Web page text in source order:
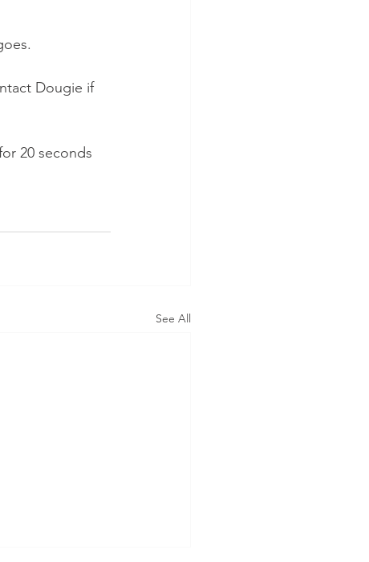
Dougie if
20 seconds
See All